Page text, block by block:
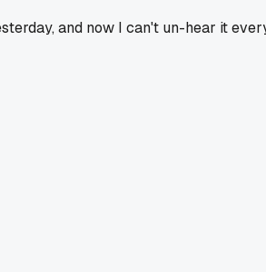
and now I can't un-hear it